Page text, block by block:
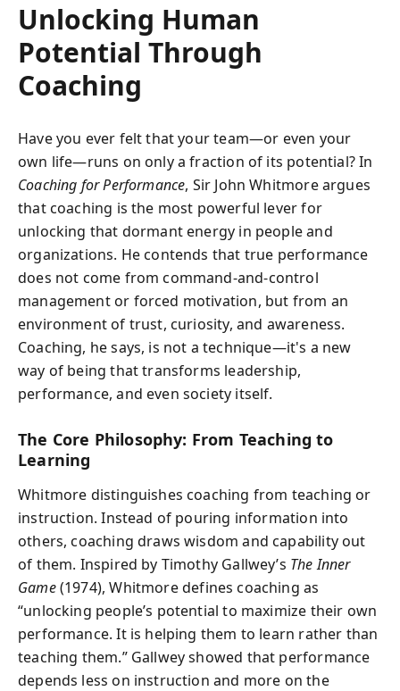
responsibility, and emotional intelligence.
Unlocking Human
Potential Through
Coaching
Have you ever felt that your team—or even your
own life—runs on only a fraction of its potential? In
Coaching for Performance, Sir John Whitmore argues
that coaching is the most powerful lever for
unlocking that dormant energy in people and
organizations. He contends that true performance
does not come from command-and-control
management or forced motivation, but from an
environment of trust, curiosity, and awareness.
Coaching, he says, is not a technique—it's a new
way of being that transforms leadership,
performance, and even society itself.
The Core Philosophy: From Teaching to
Learning
Whitmore distinguishes coaching from teaching or
instruction. Instead of pouring information into
others, coaching draws wisdom and capability out
of them. Inspired by Timothy Gallwey’s The Inner
Game(1974), Whitmore defines coaching as
“unlocking people’s potential to maximize their own
performance. It is helping them to learn rather than
teaching them.” Gallwey showed that performance
depends less on instruction and more on the